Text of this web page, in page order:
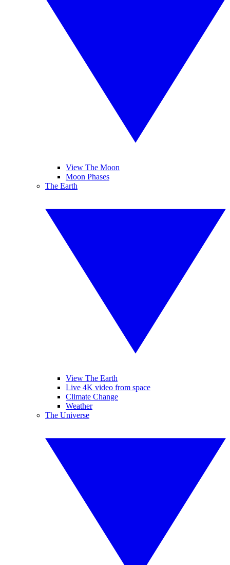
View The Moon
Moon Phases
The Earth
View The Earth
Live 4K video from space
Climate Change
Weather
The Universe